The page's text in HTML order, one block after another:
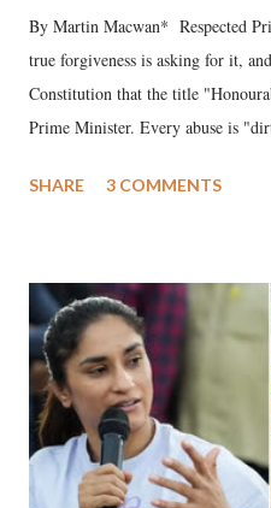
By Martin Macwan* Respected
true forgiveness is asking for it,
Constitution that the title
Prime Minister. Every abuse is
much like the disrobing of
India's Parliament to
like "Didi O Didi" for a Chief
in a democracy—along with every
history of independent India, you
which Prime Minister has used
SHARE 3 COMMENTS